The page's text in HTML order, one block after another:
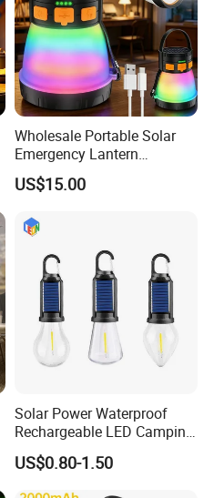
Wholesale Portable Solar
Emergency Lantern
7500mAh Type-C Fast
Charging LED Camping
US$15.00
Solar Power Waterproof
Rechargeable LED Camping
Light Lamp
US$0.80-1.50